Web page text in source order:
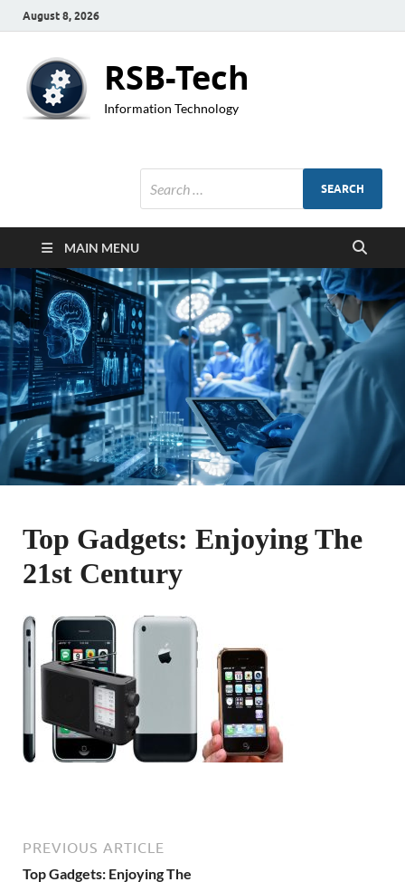
August 8, 2026
RSB-Tech
Information Technology
MAIN MENU
Top Gadgets: Enjoying The
21st Century
PREVIOUS ARTICLE
Top Gadgets: Enjoying The